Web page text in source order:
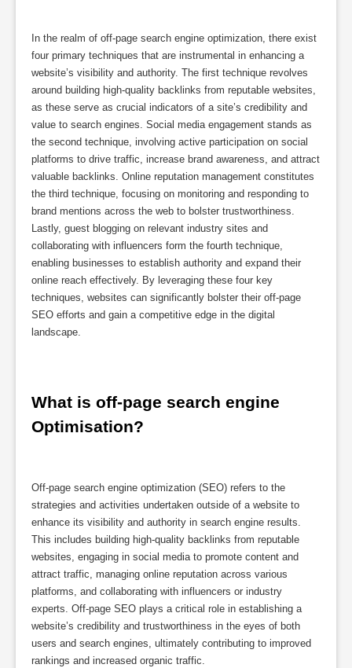
In the realm of off-page search engine optimization, there exist
four primary techniques that are instrumental in enhancing a
website’s visibility and authority. The first technique revolves
around building high-quality backlinks from reputable websites,
as these serve as crucial indicators of a site’s credibility and
value to search engines. Social media engagement stands as
the second technique, involving active participation on social
platforms to drive traffic, increase brand awareness, and attract
valuable backlinks. Online reputation management constitutes
the third technique, focusing on monitoring and responding to
brand mentions across the web to bolster trustworthiness.
Lastly, guest blogging on relevant industry sites and
collaborating with influencers form the fourth technique,
enabling businesses to establish authority and expand their
online reach effectively. By leveraging these four key
techniques, websites can significantly bolster their off-page
SEO efforts and gain a competitive edge in the digital
landscape.
What is off-page search engine
Optimisation?
Off-page search engine optimization (SEO) refers to the
strategies and activities undertaken outside of a website to
enhance its visibility and authority in search engine results.
This includes building high-quality backlinks from reputable
websites, engaging in social media to promote content and
attract traffic, managing online reputation across various
platforms, and collaborating with influencers or industry
experts. Off-page SEO plays a critical role in establishing a
website’s credibility and trustworthiness in the eyes of both
users and search engines, ultimately contributing to improved
rankings and increased organic traffic.